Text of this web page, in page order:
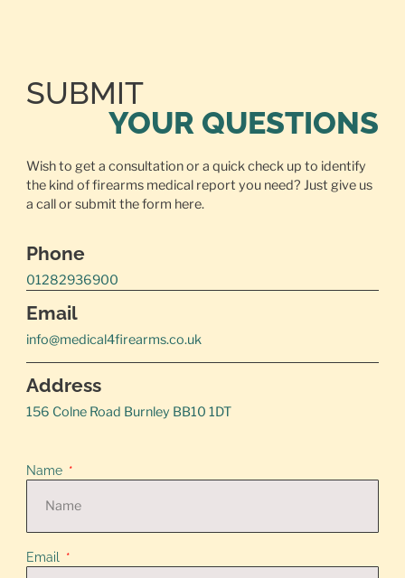
SUBMIT
YOUR QUESTIONS
Wish to get a consultation or a quick check up to identify
the kind of firearms medical report you need? Just give us
a call or submit the form here.
Phone
01282936900
Email
info@medical4firearms.co.uk
Address
156 Colne Road Burnley BB10 1DT
Name
Email